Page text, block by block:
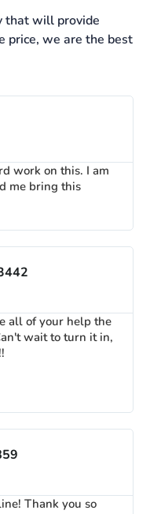
that will provide
price, we are the best
work on this. I am
me bring this
all of your help the
wait to turn it in,
Thank you so